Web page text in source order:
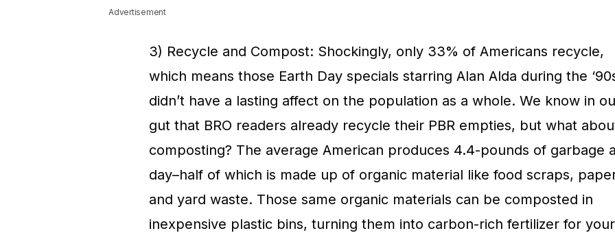
Advertisement
3) Recycle and Compost: Shockingly, only 33% of Americans recycle,
which means those Earth Day specials starring Alan Alda during the
didn’t have a lasting affect on the population as a whole. We know in
gut that BRO readers already recycle their PBR empties, but what
composting? The average American produces 4.4-pounds of garbage
day–half of which is made up of organic material like food scraps,
and yard waste. Those same organic materials can be composted in
inexpensive plastic bins, turning them into carbon-rich fertilizer for your